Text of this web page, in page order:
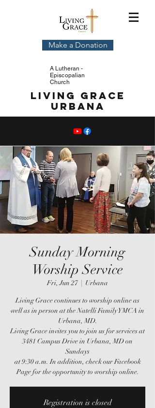
Make a Donation
A Lutheran -
Episcopalian
Church
Living Grace
Urbana
Sunday Morning
Worship Service
Fri, Jun 27
  |
Urbana
Living Grace continues to worship online as
well as in person at the Natelli Family YMCA in
Urbana, MD.
Living Grace invites you to join us for services at
3481 Campus Drive in Urbana, MD on
Sundays
at 9:30 a.m. In addition, check our Facebook
Page for the opportunity to worship online.
Registration is closed